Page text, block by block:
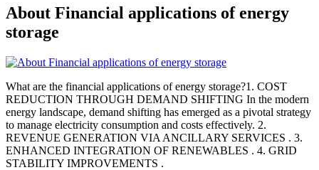
About Financial applications of energy
storage
What are the financial applications of energy storage?1. COST
REDUCTION THROUGH DEMAND SHIFTING In the modern
energy landscape, demand shifting has emerged as a pivotal strategy
to manage electricity consumption and costs effectively. 2.
REVENUE GENERATION VIA ANCILLARY SERVICES . 3.
ENHANCED INTEGRATION OF RENEWABLES . 4. GRID
STABILITY IMPROVEMENTS .